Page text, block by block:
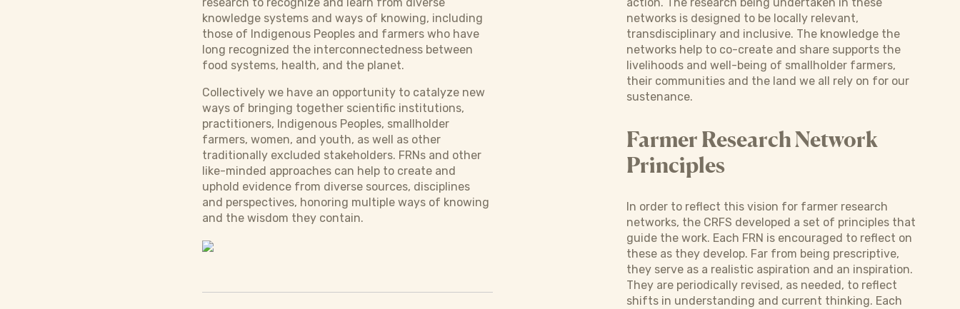
knowledge systems and ways of knowing, including
those of Indigenous Peoples and farmers who have
long recognized the interconnectedness between
food systems, health, and the planet.
Collectively we have an opportunity to catalyze new
ways of bringing together scientific institutions,
practitioners, Indigenous Peoples, smallholder
farmers, women, and youth, as well as other
traditionally excluded stakeholders. FRNs and other
like-minded approaches can help to create and
uphold evidence from diverse sources, disciplines
and perspectives, honoring multiple ways of knowing
and the wisdom they contain.
networks is designed to be locally relevant,
transdisciplinary and inclusive. The knowledge the
networks help to co-create and share supports the
livelihoods and well-being of smallholder farmers,
their communities and the land we all rely on for our
sustenance.
Farmer Research Network
Principles
In order to reflect this vision for farmer research
networks, the CRFS developed a set of principles that
guide the work. Each FRN is encouraged to reflect on
these as they develop. Far from being prescriptive,
they serve as a realistic aspiration and an inspiration.
They are periodically revised, as needed, to reflect
shifts in understanding and current thinking. Each